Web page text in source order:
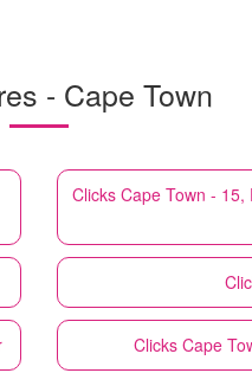
- Cape Town
Clicks Cape Town - 15,
Clicks Cape